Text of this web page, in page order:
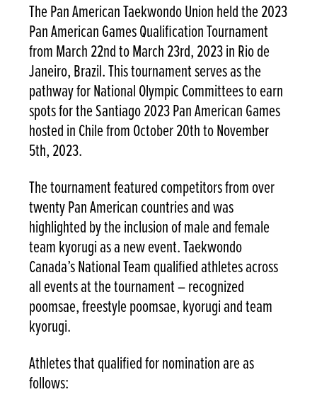
The Pan American Taekwondo Union held the 2023
Pan American Games Qualification Tournament
from March 22nd to March 23rd, 2023 in Rio de
Janeiro, Brazil. This tournament serves as the
pathway for National Olympic Committees to earn
spots for the Santiago 2023 Pan American Games
hosted in Chile from October 20th to November
5th, 2023.
The tournament featured competitors from over
twenty Pan American countries and was
highlighted by the inclusion of male and female
team kyorugi as a new event. Taekwondo
Canada’s National Team qualified athletes across
all events at the tournament – recognized
poomsae, freestyle poomsae, kyorugi and team
kyorugi.
Athletes that qualified for nomination are as
follows: